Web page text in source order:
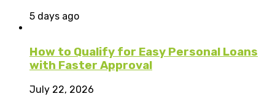
5 days ago
How to Qualify for Easy Personal Loans
with Faster Approval
July 22, 2026